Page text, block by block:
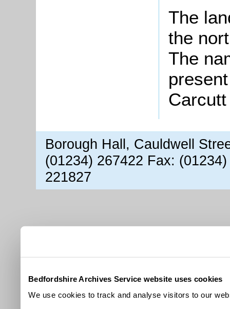
Bedfordshire Archives Service website uses cookies
We use cookies to track and analyse visitors to our
The
the
The
Borough Hall, Cauldwell
(01234) 267422 Fax:
221827